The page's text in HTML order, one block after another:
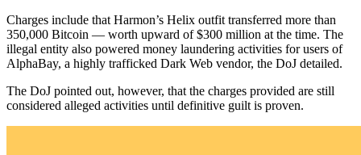
Charges include that Harmon’s Helix outfit transferred more than
350,000 Bitcoin — worth upward of $300 million at the time. The
illegal entity also powered money laundering activities for users of
AlphaBay, a highly trafficked Dark Web vendor, the DoJ detailed.
The DoJ pointed out, however, that the charges provided are still
considered alleged activities until definitive guilt is proven.